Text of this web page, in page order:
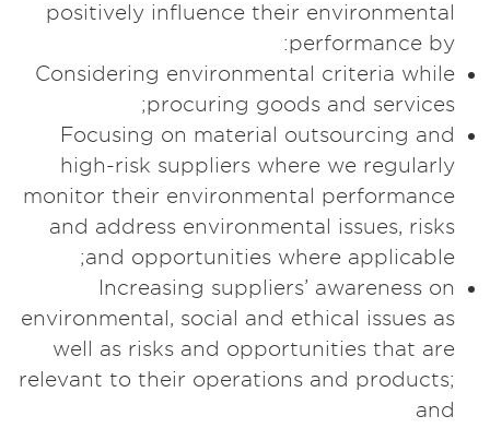
positively influence their environmental
performance by:
Considering environmental criteria while
procuring goods and services;
Focusing on material outsourcing and
high-risk suppliers where we regularly
monitor their environmental performance
and address environmental issues, risks
and opportunities where applicable;
Increasing suppliers’ awareness on
environmental, social and ethical issues as
well as risks and opportunities that are
relevant to their operations and products;
and